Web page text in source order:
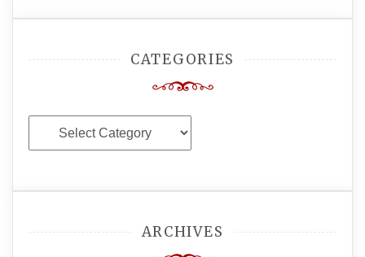
CATEGORIES
Categories
ARCHIVES